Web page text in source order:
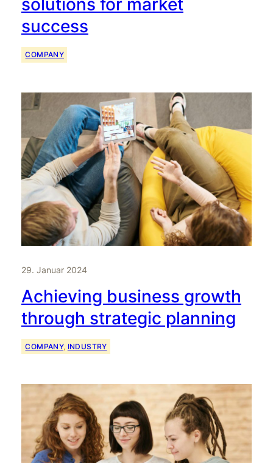
solutions for market
success
COMPANY
29. Januar 2024
Achieving business growth
through strategic planning
COMPANY, INDUSTRY